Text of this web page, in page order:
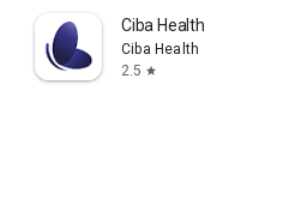
Ciba Health
Ciba Health
2.5 star